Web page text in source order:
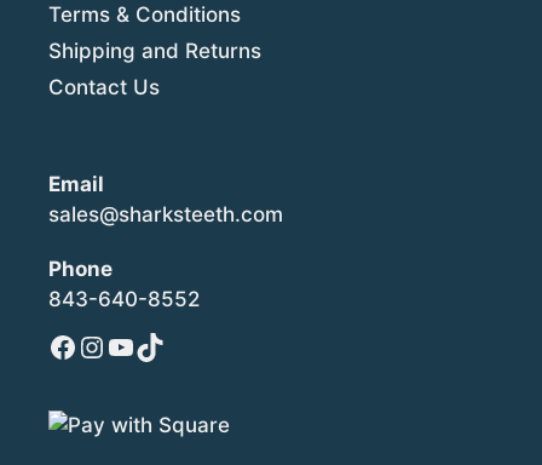
Terms & Conditions
Shipping and Returns
Contact Us
Email
sales@sharksteeth.com
Phone
843-640-8552
Facebook
Instagram
YouTube
TikTok